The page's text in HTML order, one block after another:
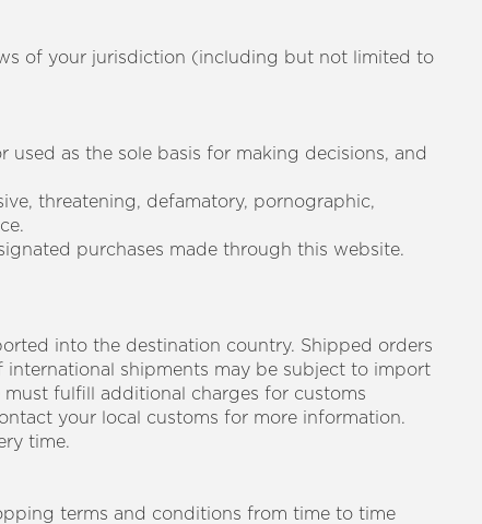
of your jurisdiction (including but not limited to
as the sole basis for making decisions, and
threatening, defamatory, pornographic,
purchases made through this website.
into the destination country. Shipped orders
shipments may be subject to import
fulfill additional charges for customs
your local customs for more information.
time.
terms and conditions from time to time